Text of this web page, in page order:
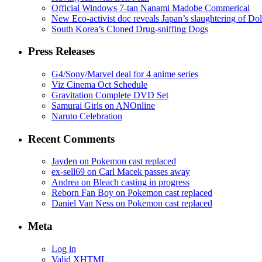
Official Windows 7-tan Nanami Madobe Commerical
New Eco-activist doc reveals Japan’s slaughtering of
South Korea’s Cloned Drug-sniffing Dogs
Press Releases
G4/Sony/Marvel deal for 4 anime series
Viz Cinema Oct Schedule
Gravitation Complete DVD Set
Samurai Girls on ANOnline
Naruto Celebration
Recent Comments
Jayden on Pokemon cast replaced
ex-sell69 on Carl Macek passes away
Andrea on Bleach casting in progress
Reborn Fan Boy on Pokemon cast replaced
Daniel Van Ness on Pokemon cast replaced
Meta
Log in
Valid XHTML